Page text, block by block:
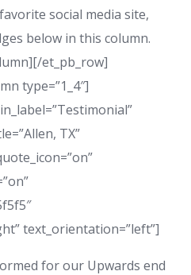
social media site,
below in this column.
et_pb_row]
type=”1_4″]
TX”
text_orientation=”left”]
for our Upwards end